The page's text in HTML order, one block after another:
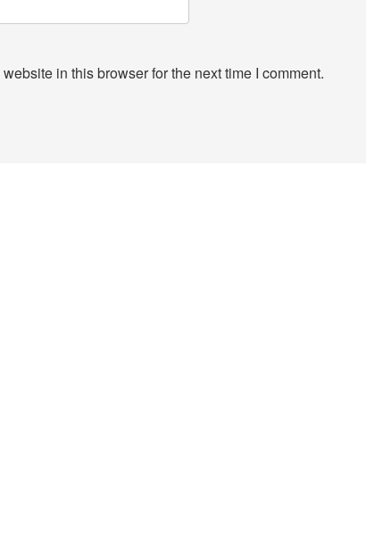
in this browser for the next time I comment.